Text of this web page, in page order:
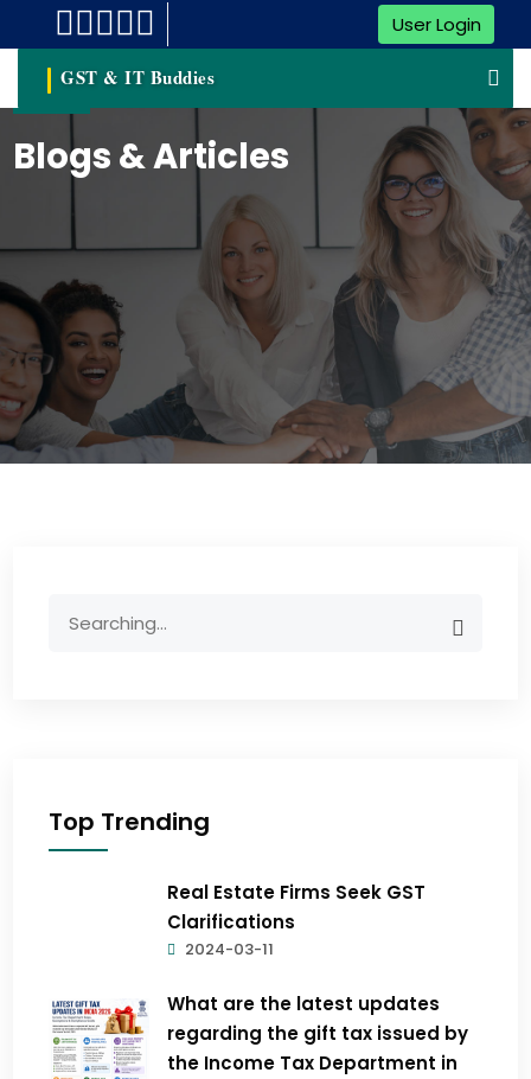
User Login
GST & IT Buddies
Blogs & Articles
Top Trending
Real Estate Firms Seek GST
Clarifications
2024-03-11
What are the latest updates
regarding the gift tax issued by
the Income Tax Department in